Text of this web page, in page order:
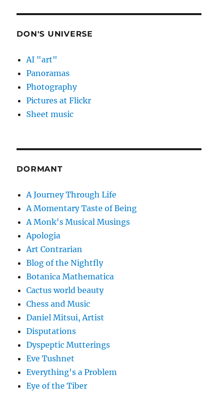
DON'S UNIVERSE
AI "art"
Panoramas
Photography
Pictures at Flickr
Sheet music
DORMANT
A Journey Through Life
A Momentary Taste of Being
A Monk's Musical Musings
Apologia
Art Contrarian
Blog of the Nightfly
Botanica Mathematica
Cactus world beauty
Chess and Music
Daniel Mitsui, Artist
Disputations
Dyspeptic Mutterings
Eve Tushnet
Everything's a Problem
Eye of the Tiber